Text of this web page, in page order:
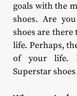
goals with the
shoes. Are
shoes are
life. Perhaps,
of your life.
Superstar